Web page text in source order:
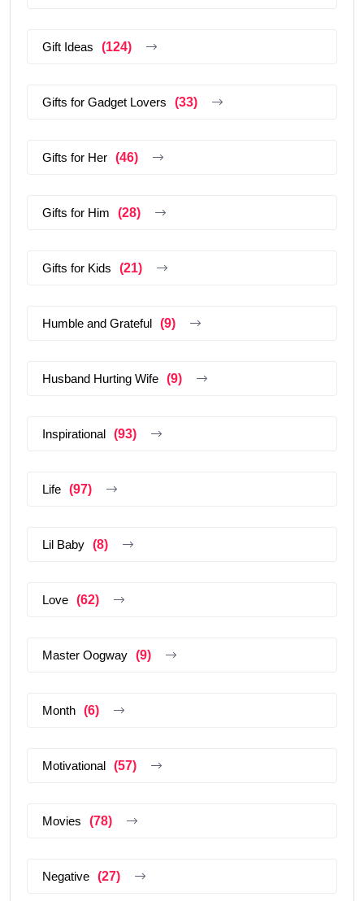
Gift Ideas (124)
Gifts for Gadget Lovers (33)
Gifts for Her (46)
Gifts for Him (28)
Gifts for Kids (21)
Humble and Grateful (9)
Husband Hurting Wife (9)
Inspirational (93)
Life (97)
Lil Baby (8)
Love (62)
Master Oogway (9)
Month (6)
Motivational (57)
Movies (78)
Negative (27)